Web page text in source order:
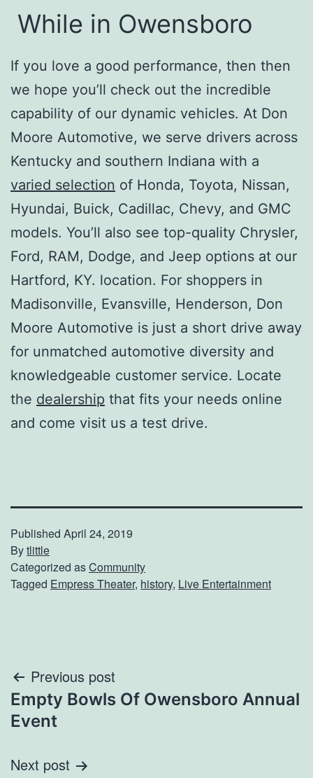
While in Owensboro
If you love a good performance, then then
we hope you’ll check out the incredible
capability of our dynamic vehicles. At Don
Moore Automotive, we serve drivers across
Kentucky and southern Indiana with a
varied selection of Honda, Toyota, Nissan,
Hyundai, Buick, Cadillac, Chevy, and GMC
models. You’ll also see top-quality Chrysler,
Ford, RAM, Dodge, and Jeep options at our
Hartford, KY. location. For shoppers in
Madisonville, Evansville, Henderson, Don
Moore Automotive is just a short drive away
for unmatched automotive diversity and
knowledgeable customer service. Locate
the dealership that fits your needs online
and come visit us a test drive.
Published April 24, 2019
Bytlittle
Categorized asCommunity
Tagged Empress Theater, history, Live Entertainment
Post
navigation
Previous post
Empty Bowls Of Owensboro Annual
Event
Next post